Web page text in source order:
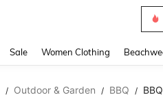
Sale Women Clothing
/ Outdoor & Garden / BBQ /